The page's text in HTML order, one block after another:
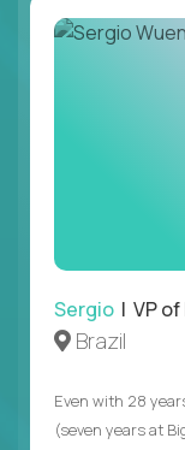
Sergio | VP of
Brazil
Even with 28
(seven years at